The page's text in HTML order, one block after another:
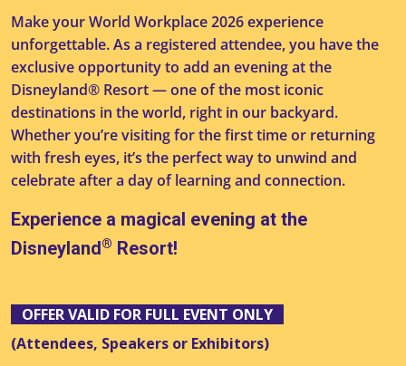
Make your World Workplace 2026 experience
unforgettable. As a registered attendee, you have the
exclusive opportunity to add an evening at the
Disneyland® Resort — one of the most iconic
destinations in the world, right in our backyard.
Whether you’re visiting for the first time or returning
with fresh eyes, it’s the perfect way to unwind and
celebrate after a day of learning and connection.
Experience a magical evening at the
Disneyland® Resort!
OFFER VALID FOR FULL EVENT ONLY
(Attendees, Speakers or Exhibitors)